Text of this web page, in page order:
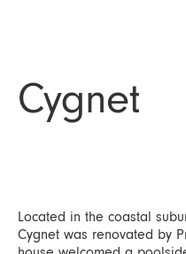
Cygnet
Located in the coastal
Cygnet was renovated by